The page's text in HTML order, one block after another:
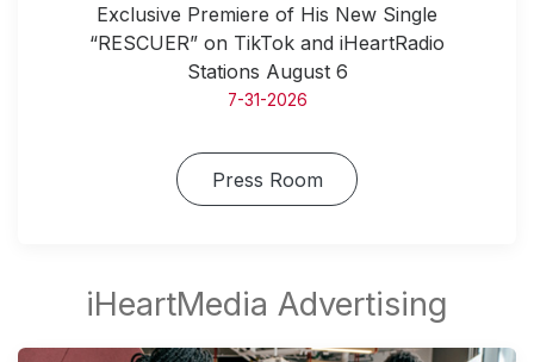
Exclusive Premiere of His New Single
“RESCUER” on TikTok and iHeartRadio
Stations August 6
7-31-2026
Press Room